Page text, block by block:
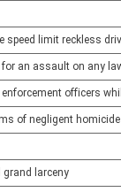
speed limit reckless
an assault on any
officers
of negligent
grand larceny